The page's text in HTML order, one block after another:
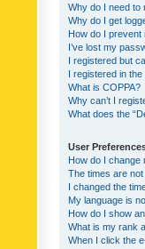
Why do I need to
Why do I get
How do I prevent
I’ve lost my
I registered but
I registered in
What is COPPA?
Why can’t I
What does the
User
How do I change
The times are
I changed the
My language is
How do I show
What is my rank
When I click the